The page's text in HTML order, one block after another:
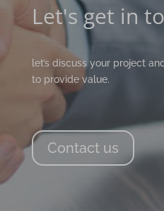
Let's get in
let’s discuss your project
to provide value.
Contact us